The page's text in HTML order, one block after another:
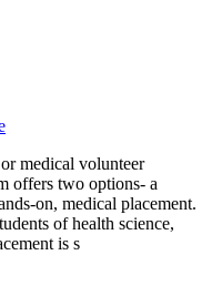
medical volunteer
offers two options- a
on, medical placement.
of health science,
is s